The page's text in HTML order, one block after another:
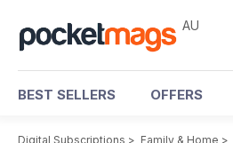
AU
BEST SELLERS OFFERS
Digital Subscriptions > Family & Home >